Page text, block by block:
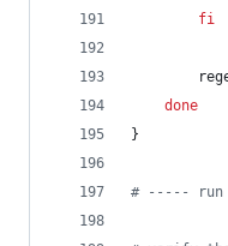
fi
done
}
# ----- run